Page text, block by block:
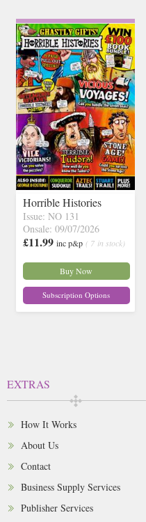
Horrible Histories
Issue: NO 131
Onsale: 09/07/2026
£11.99 inc p&p ( 7 in stock)
Buy Now
Subscription Options
EXTRAS
How It Works
About Us
Contact
Business Supply Services
Publisher Services